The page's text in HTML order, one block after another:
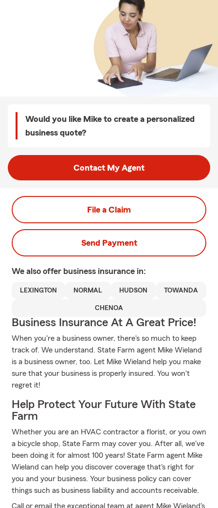
Would you like Mike to create a personalized
business quote?
Contact My Agent
File a Claim
Send Payment
We also offer business insurance in:
LEXINGTON NORMAL HUDSON TOWANDA
CHENOA
Business Insurance At A Great Price!
When you're a business owner, there's so much to keep
track of. We understand. State Farm agent Mike Wieland
is a business owner, too. Let Mike Wieland help you make
sure that your business is properly insured. You won't
regret it!
Help Protect Your Future With State
Farm
Whether you are an HVAC contractor a florist, or you own
a bicycle shop, State Farm may cover you. After all, we've
been doing it for almost 100 years! State Farm agent Mike
Wieland can help you discover coverage that's right for
you and your business. Your business policy can cover
things such as business liability and accounts receivable.
Call or email the exceptional team at agent Mike Wieland's